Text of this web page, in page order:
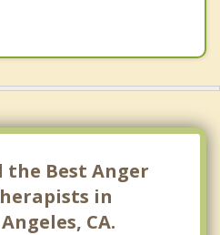
the Best Anger
in
CA.